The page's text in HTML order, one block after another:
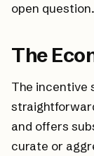
open question.
The
The incentive
and offers
curate or